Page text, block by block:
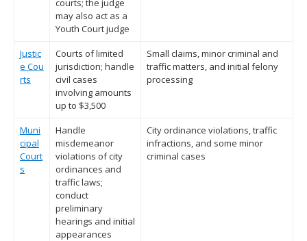
courts; the judge
may also act as a
Youth Court judge
Justic
e Cou
rts
Courts of limited
jurisdiction; handle
civil cases
involving amounts
up to $3,500
Small claims, minor criminal and
traffic matters, and initial felony
processing
Muni
cipal
Court
s
Handle
misdemeanor
violations of city
ordinances and
traffic laws;
conduct
preliminary
hearings and initial
appearances
City ordinance violations, traffic
infractions, and some minor
criminal cases